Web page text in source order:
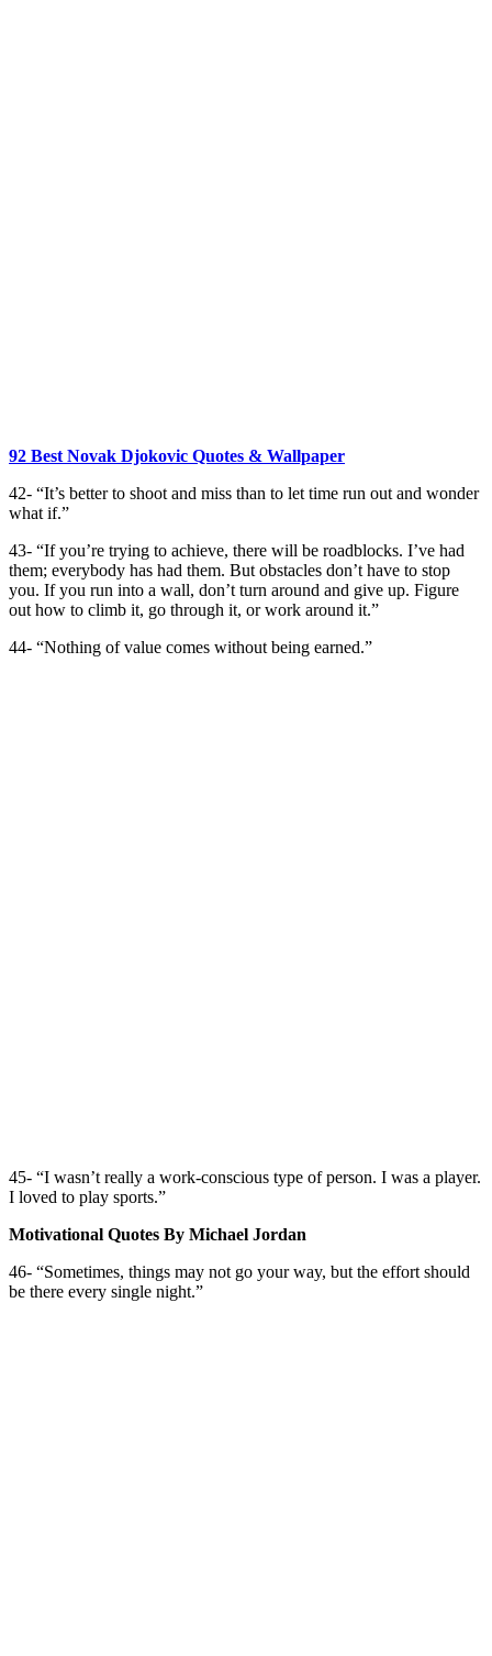
92 Best Novak Djokovic Quotes & Wallpaper
42- “It’s better to shoot and miss than to let time run out and wonder
what if.”
43- “If you’re trying to achieve, there will be roadblocks. I’ve had
them; everybody has had them. But obstacles don’t have to stop
you. If you run into a wall, don’t turn around and give up. Figure
out how to climb it, go through it, or work around it.”
44- “Nothing of value comes without being earned.”
45- “I wasn’t really a work-conscious type of person. I was a player.
I loved to play sports.”
Motivational Quotes By Michael Jordan
46- “Sometimes, things may not go your way, but the effort should
be there every single night.”